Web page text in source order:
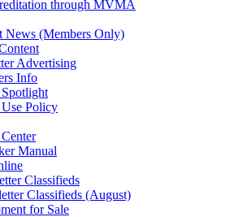
through MVMA
News (Members Only)
Advertising
Info
Policy
Manual
Classifieds
Classifieds (August)
for Sale